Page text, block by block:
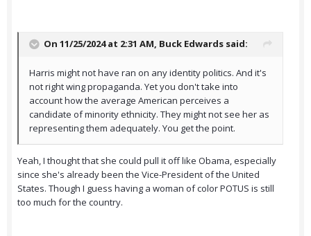
On 11/25/2024 at 2:31 AM, Buck Edwards said:
Harris might not have ran on any identity politics. And it's
not right wing propaganda. Yet you don't take into
account how the average American perceives a
candidate of minority ethnicity. They might not see her as
representing them adequately. You get the point.
Yeah, I thought that she could pull it off like Obama, especially
since she's already been the Vice-President of the United
States. Though I guess having a woman of color POTUS is still
too much for the country.